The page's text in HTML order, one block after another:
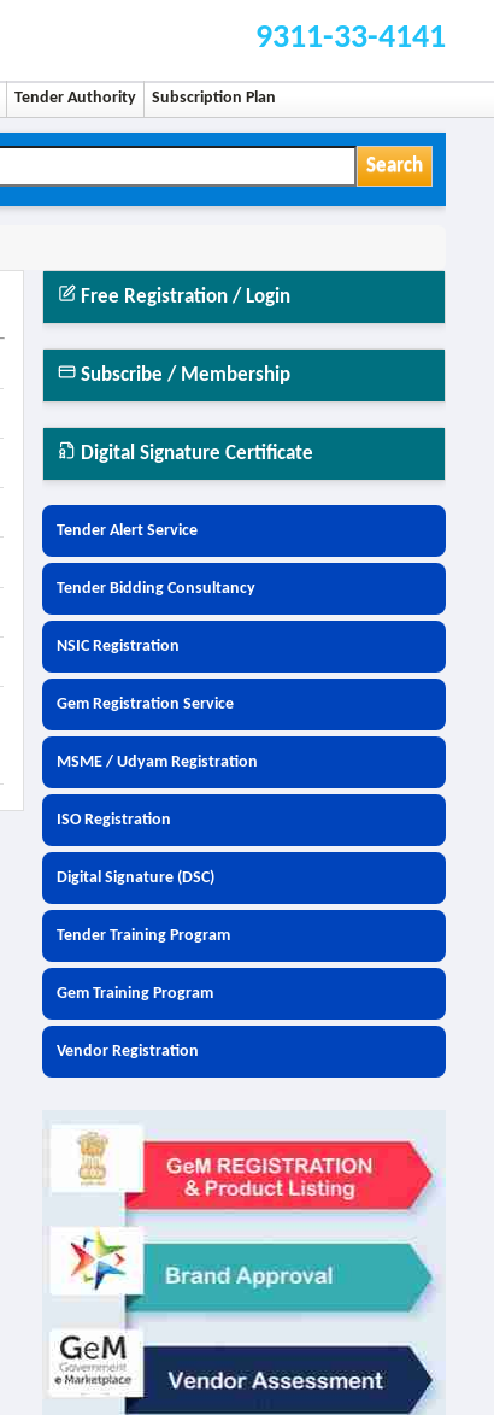
9311-33-4141
Tender Authority Subscription Plan
Search
Free Registration / Login
Subscribe / Membership
Digital Signature Certificate
Tender Alert Service
Tender Bidding Consultancy
NSIC Registration
Gem Registration Service
MSME / Udyam Registration
ISO Registration
Digital Signature (DSC)
Tender Training Program
Gem Training Program
Vendor Registration